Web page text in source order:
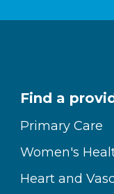
Find a
Primary Care
Women's
Heart and